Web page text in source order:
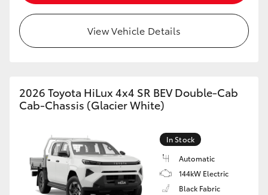
View Vehicle Details
2026 Toyota HiLux 4x4 SR BEV Double-Cab
Cab-Chassis (Glacier White)
In Stock
Automatic
144kW Electric
Black Fabric